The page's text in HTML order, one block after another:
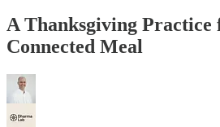
A Thanksgiving Practice
Connected Meal